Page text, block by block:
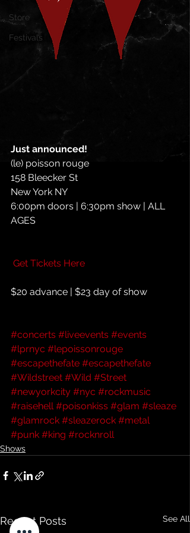
Store
Festivals
Just announced!
(le) poisson rouge
158 Bleecker St
New York NY
6:00pm doors | 6:30pm show | ALL
AGES
Get Tickets Here
$20 advance | $23 day of show
#concerts #liveevents #events
#lprnyc #lepoissonrouge
#escapethefate #escapethefate
#Wildstreet #Wild #Street
#newyorkcity #nyc #rockmusic
#raisehell #poisonkiss #glam #sleaze
#glamrock #sleazerock #metal
#punk #king #rocknroll
Shows
Recent Posts See All